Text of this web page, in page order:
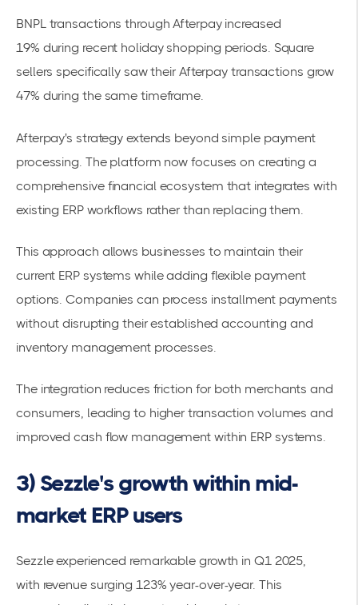
BNPL transactions through Afterpay increased
19% during recent holiday shopping periods. Square
sellers specifically saw their Afterpay transactions grow
47% during the same timeframe.
Afterpay's strategy extends beyond simple payment
processing. The platform now focuses on creating a
comprehensive financial ecosystem that integrates with
existing ERP workflows rather than replacing them.
This approach allows businesses to maintain their
current ERP systems while adding flexible payment
options. Companies can process installment payments
without disrupting their established accounting and
inventory management processes.
The integration reduces friction for both merchants and
consumers, leading to higher transaction volumes and
improved cash flow management within ERP systems.
3) Sezzle's growth within mid-
market ERP users
Sezzle experienced remarkable growth in Q1 2025,
with revenue surging 123% year-over-year. This